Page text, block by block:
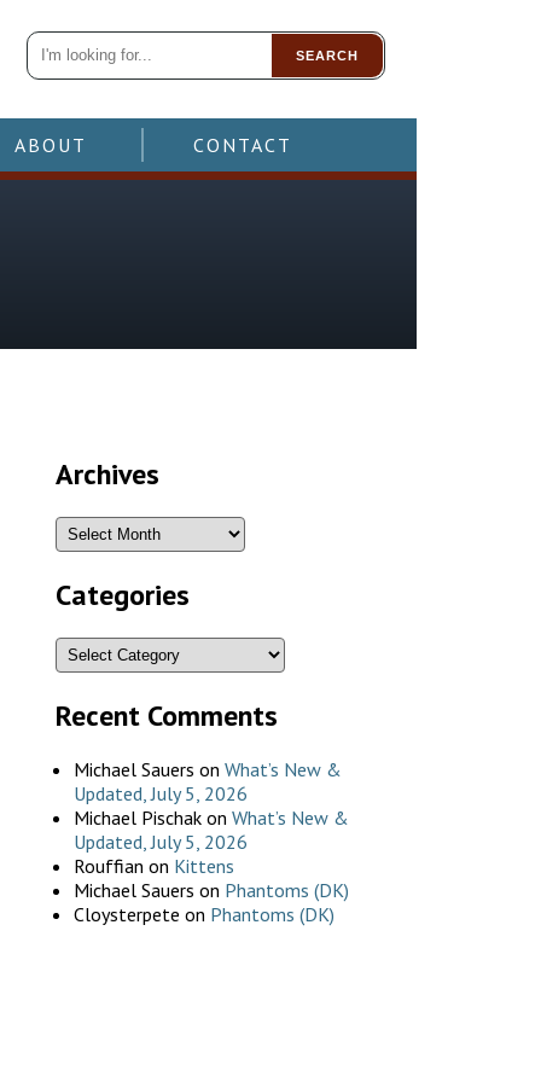
SEARCH
ABOUT CONTACT
Archives
Categories
Recent Comments
Michael Sauers on What’s New &
Updated, July 5, 2026
Michael Pischakon What’s New &
Updated, July 5, 2026
Rouffian on Kittens
Michael Sauers on Phantoms (DK)
Cloysterpete on Phantoms (DK)